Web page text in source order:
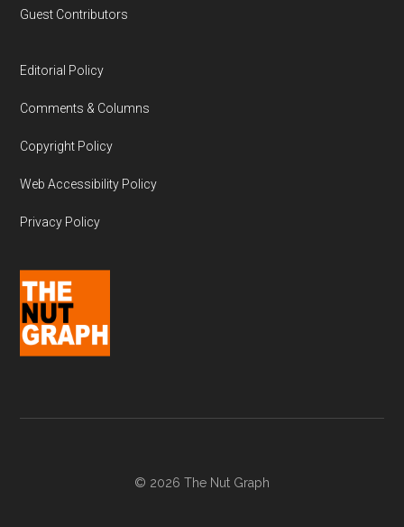
Guest Contributors
Editorial Policy
Comments & Columns
Copyright Policy
Web Accessibility Policy
Privacy Policy
© 2026 The Nut Graph